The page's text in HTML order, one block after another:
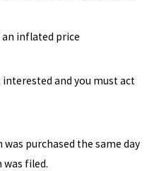
inflated price
and you must act
purchased the same day
filed.